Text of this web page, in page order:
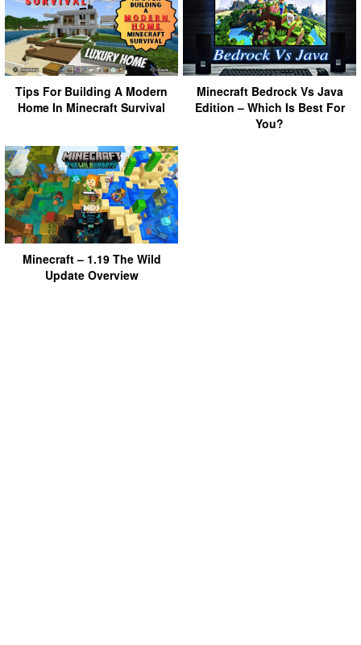
Tips For Building A Modern
Home In Minecraft Survival
Minecraft Bedrock Vs Java
Edition – Which Is Best For
You?
Minecraft – 1.19 The Wild
Update Overview